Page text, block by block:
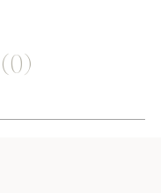
(0)